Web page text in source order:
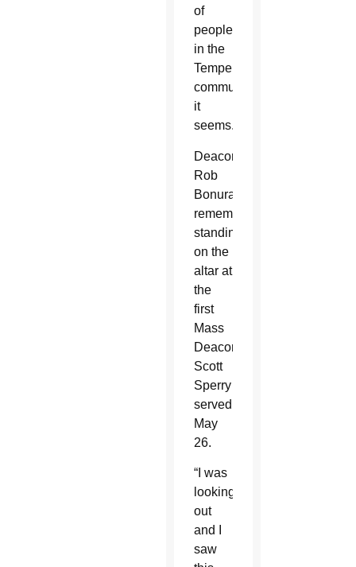
of
people
in the
Tempe
community
it
seems.
Deacon
Rob
Bonura
remembers
standing
on the
altar at
the
first
Mass
Deacon
Scott
Sperry
served
May
26.
“I was
looking
out
and I
saw